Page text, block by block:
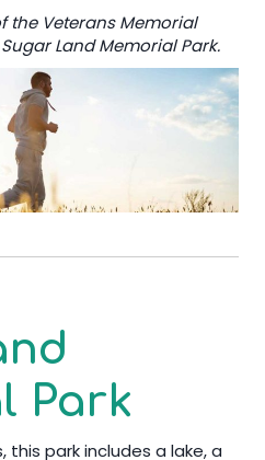
the Veterans Memorial
Land Memorial Park.
Park
this park includes a lake, a